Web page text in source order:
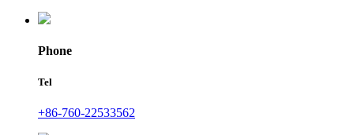
Phone
Tel
+86-760-22533562